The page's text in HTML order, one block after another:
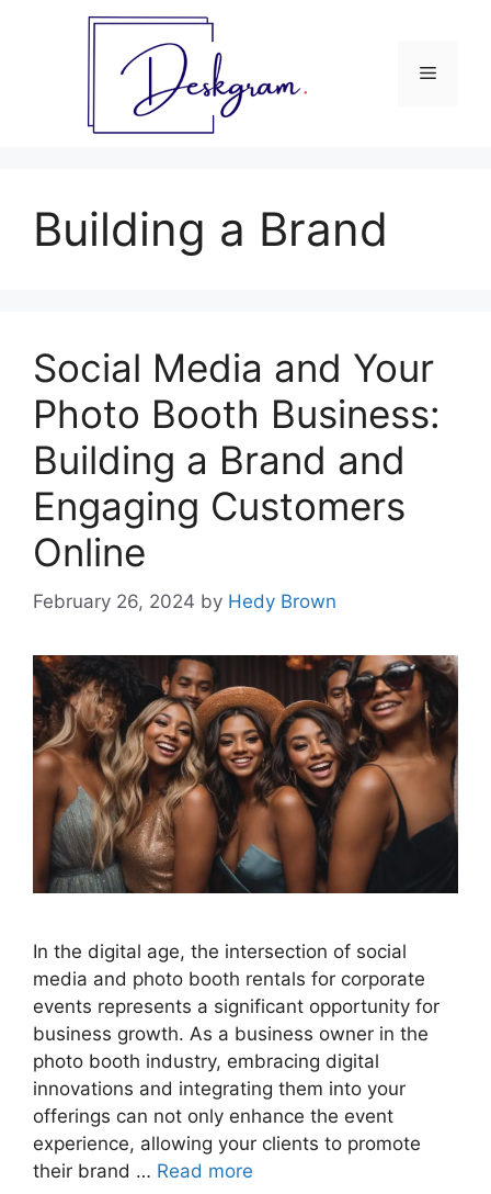
Menu
Building a Brand
Social Media and Your
Photo Booth Business:
Building a Brand and
Engaging Customers
Online
February 26, 2024 by Hedy Brown
In the digital age, the intersection of social
media and photo booth rentals for corporate
events represents a significant opportunity for
business growth. As a business owner in the
photo booth industry, embracing digital
innovations and integrating them into your
offerings can not only enhance the event
experience, allowing your clients to promote
their brand … Read more